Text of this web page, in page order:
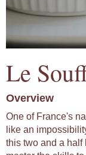
Le
Overview
One of France's
like an
this two and a half